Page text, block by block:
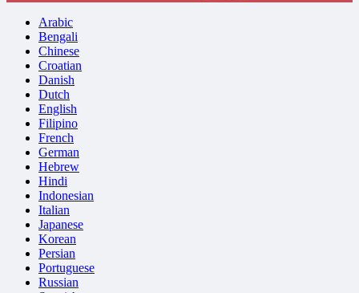
Arabic
Bengali
Chinese
Croatian
Danish
Dutch
English
Filipino
French
German
Hebrew
Hindi
Indonesian
Italian
Japanese
Korean
Persian
Portuguese
Russian